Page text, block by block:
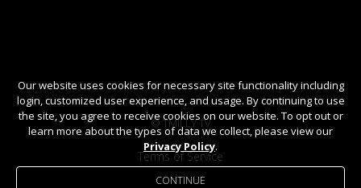
© TMILLY TV
Terms of Service
Our website uses cookies for necessary site functionality including
login, customized user experience, and usage. By continuing to use
the site, you agree to receive cookies on our website. To opt out or
learn more about the types of data we collect, please view our
Privacy Policy.
CONTINUE